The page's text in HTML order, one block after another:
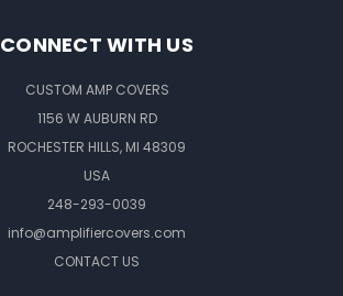
CONNECT WITH US
CUSTOM AMP COVERS
1156 W AUBURN RD
ROCHESTER HILLS, MI 48309
USA
248-293-0039
info@amplifiercovers.com
CONTACT US